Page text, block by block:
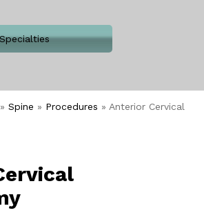
It Hurt
Our Office
» Spine » Procedures » Anterior Cervical